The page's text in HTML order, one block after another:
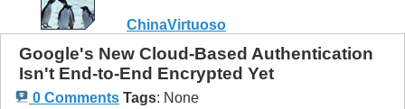
ChinaVirtuoso
Google's New Cloud-Based Authentication
Isn't End-to-End Encrypted Yet
0 Comments Tags: None